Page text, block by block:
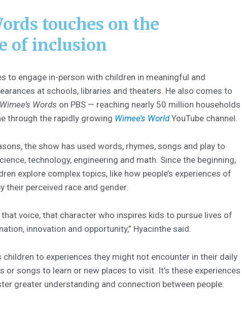
touches on the
of inclusion
to engage in-person with children in meaningful and
at schools, libraries and theaters. He also comes to
Wimee’s Words on PBS — reaching nearly 50 million households
through the rapidly growing Wimee’s WorldYouTube channel.
the show has used words, rhymes, songs and play to
technology, engineering and math. Since the beginning,
explore complex topics, like how people’s experiences of
their perceived race and gender.
that voice, that character who inspires kids to pursue lives of
innovation and opportunity,” Hyacinthe said.
to experiences they might not encounter in their daily
or songs to learn or new places to visit. It’s these experiences
greater understanding and connection between people.